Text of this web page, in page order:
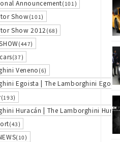
Announcement(101)
Show(101)
Show 2012 (68)
(447)
(37)
Veneno (6)
Egoista | The Lamborghini
(193)
Huracán | The Lamborghini
(43)
(10)